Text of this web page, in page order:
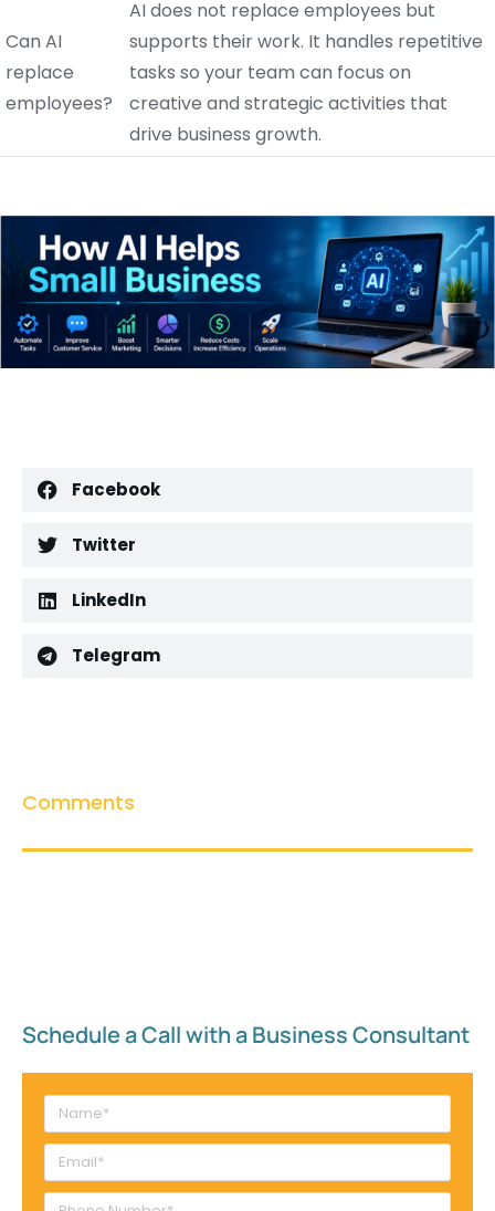
Can AI
replace
employees?
AI does not replace employees but
supports their work. It handles repetitive
tasks so your team can focus on
creative and strategic activities that
drive business growth.
Facebook
Twitter
LinkedIn
Telegram
Comments
Schedule a Call with a Business Consultant​